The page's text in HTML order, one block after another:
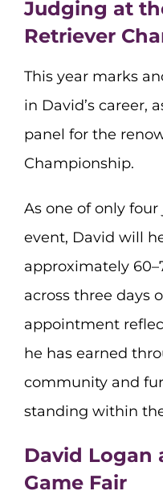
Judging at
Retriever
This year marks
in David’s career,
panel for the
Championship.
As one of only
event, David will
approximately
across three days
appointment
he has earned
community and
standing within
David Logan
Game Fair